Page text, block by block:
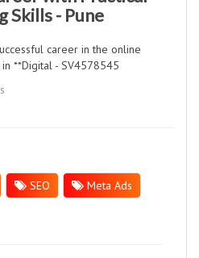
Skills - Pune
career in the online
**Digital - SV4578545
SEO Meta Ads